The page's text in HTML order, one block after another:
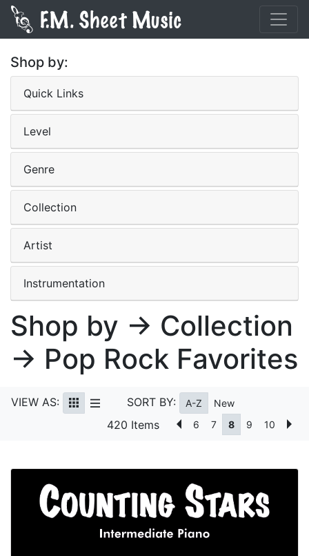
Shop by:
Quick Links
Level
Genre
Collection
Artist
Instrumentation
Shop by → Collection
→ Pop Rock Favorites
VIEW AS: SORT BY: A-Z New
420 Items 6 7 8 9 10